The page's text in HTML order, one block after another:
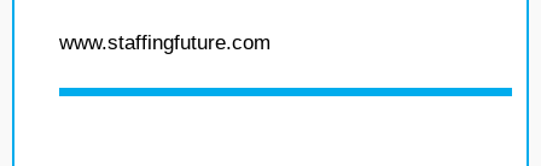
www.staffingfuture.com